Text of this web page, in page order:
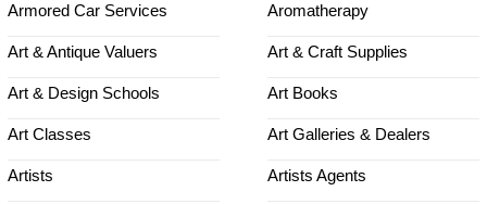
Armored Car Services Aromatherapy
Art & Antique Valuers Art & Craft Supplies
Art & Design Schools Art Books
Art Classes Art Galleries & Dealers
Artists Artists Agents